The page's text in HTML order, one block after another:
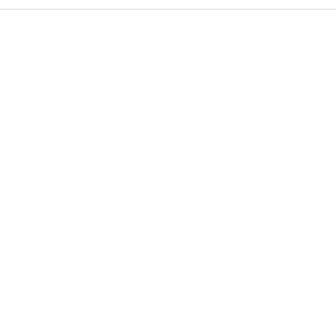
Threat?